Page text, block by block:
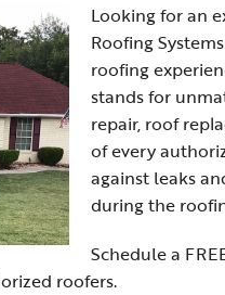
Looking for an
Roofing
roofing
stands for
repair, roof
of every
against leaks
during the
Schedule a
roofers.